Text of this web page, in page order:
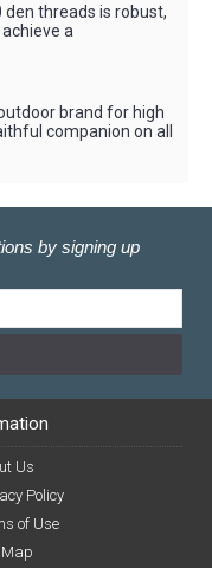
threads is robust,
a
brand for high
companion on all
by signing up
Us
Policy
of Use